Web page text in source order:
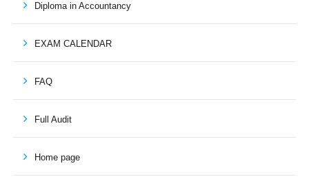
Diploma in Accountancy
EXAM CALENDAR
FAQ
Full Audit
Home page